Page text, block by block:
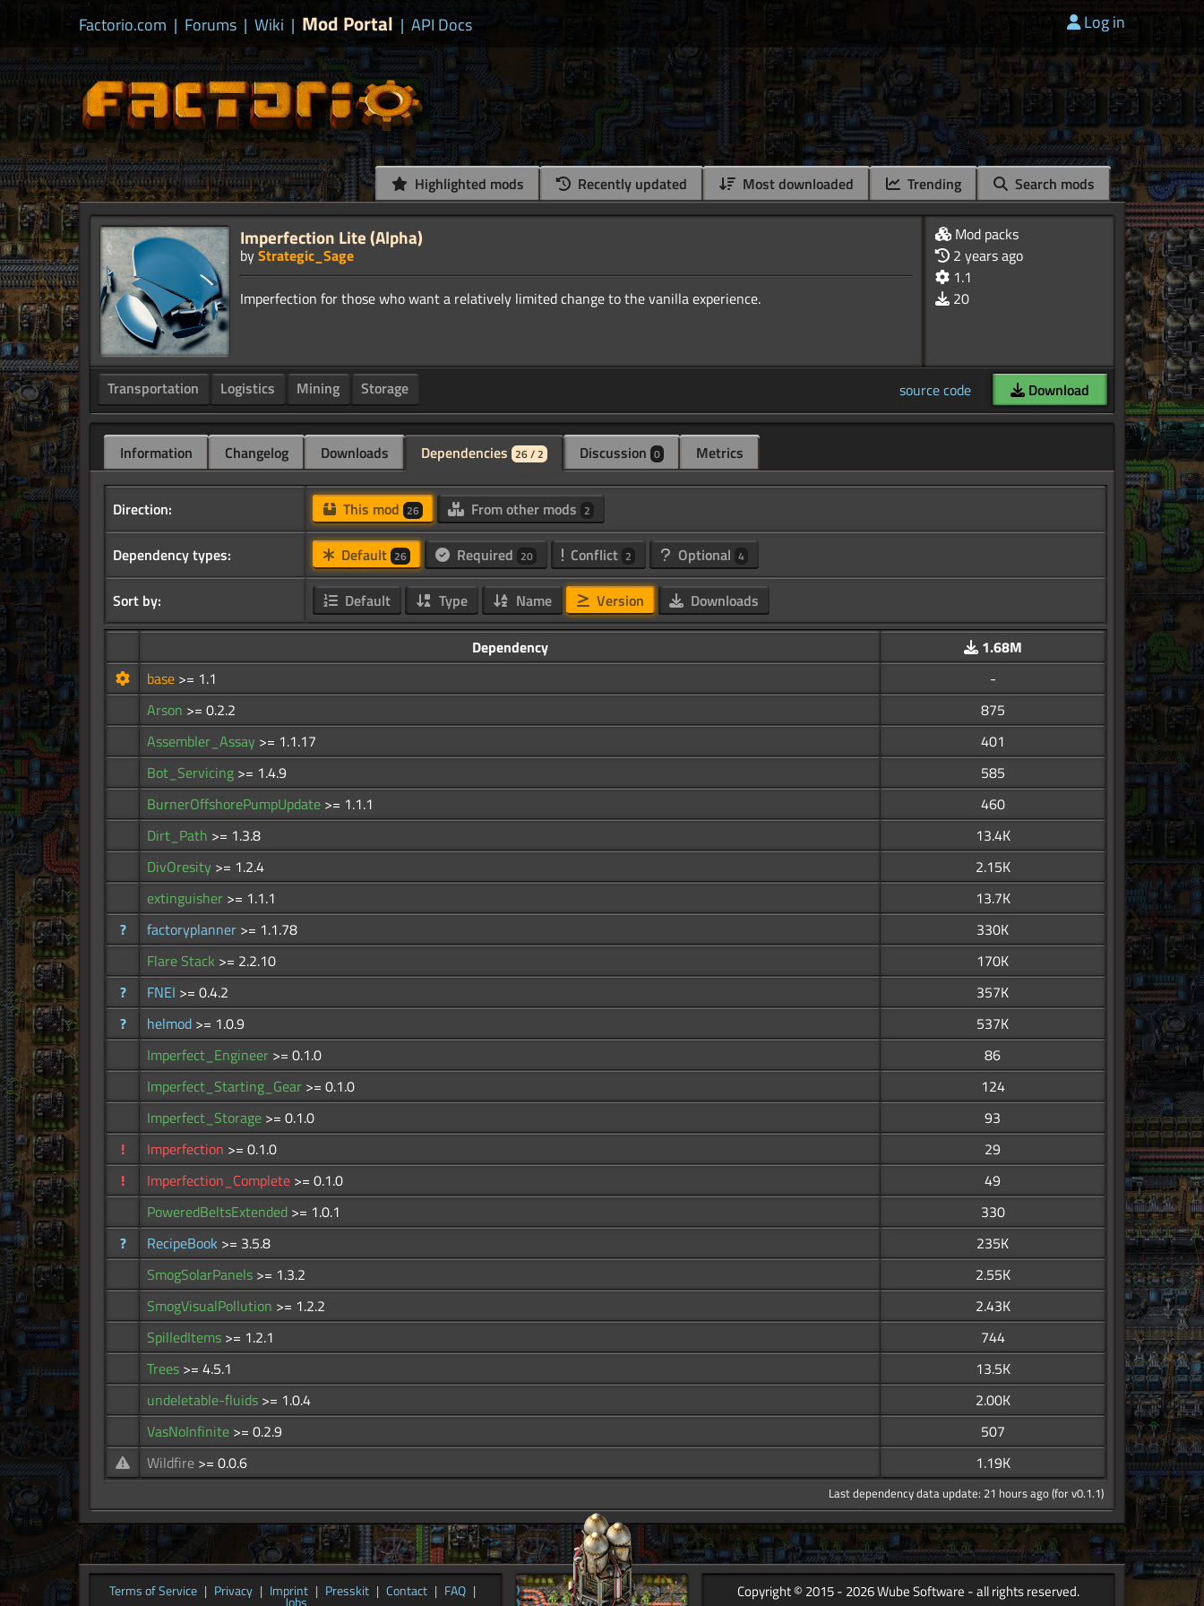
Factorio.com | Forums | Wiki | Mod Portal | API Docs Log in
Highlighted mods Recently updated Most downloaded Trending Search mods
Imperfection Lite (Alpha)
byStrategic_Sage
Mod packs
2 years ago
1.1
20
Transportation Logistics Mining Storage source code Download
Information Changelog Downloads Dependencies 26 / 2 Discussion 0 Metrics
Direction: This mod 26 From other mods 2
Dependency types: Default 26 Required 20 Conflict 2 Optional 4
Sort by: Default Type Name Version Downloads
Dependency
1.68M
base >= 1.1
-
Arson >= 0.2.2
875
Assembler_Assay >= 1.1.17
401
Bot_Servicing >= 1.4.9
585
BurnerOffshorePumpUpdate >= 1.1.1
460
Dirt_Path >= 1.3.8
13.4K
DivOresity >= 1.2.4
2.15K
extinguisher >= 1.1.1
13.7K
?
factoryplanner >= 1.1.78
330K
Flare Stack >= 2.2.10
170K
?
FNEI >= 0.4.2
357K
?
helmod >= 1.0.9
537K
Imperfect_Engineer >= 0.1.0
86
Imperfect_Starting_Gear >= 0.1.0
124
Imperfect_Storage >= 0.1.0
93
!
Imperfection >= 0.1.0
29
!
Imperfection_Complete >= 0.1.0
49
PoweredBeltsExtended >= 1.0.1
330
?
RecipeBook >= 3.5.8
235K
SmogSolarPanels >= 1.3.2
2.55K
SmogVisualPollution >= 1.2.2
2.43K
SpilledItems >= 1.2.1
744
Trees >= 4.5.1
13.5K
undeletable-fluids >= 1.0.4
2.00K
VasNoInfinite >= 0.2.9
507
Wildfire >= 0.0.6 1.19K
Last dependency data update: 21 hours ago (for v0.1.1)
Terms of Service | Privacy | Imprint | Presskit | Contact | FAQ | Copyright © 2015 - 2026 Wube Software - all rights reserved.